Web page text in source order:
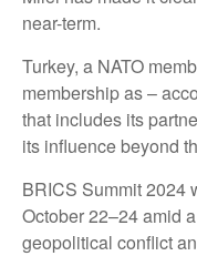
near-term.
Turkey, a NATO
membership as –
that includes its
its influence beyond
BRICS Summit 2024
October 22–24 amid
geopolitical conflict